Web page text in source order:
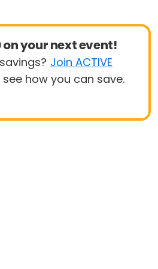
on your next event!
Join ACTIVE
how you can save.